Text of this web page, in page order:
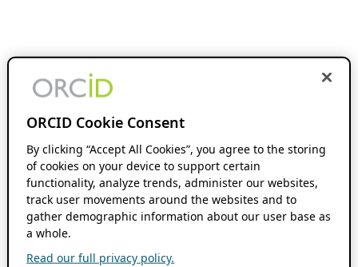
ORCID Cookie Consent
By clicking “Accept All Cookies”, you agree to the storing
of cookies on your device to support certain
functionality, analyze trends, administer our websites,
track user movements around the websites and to
gather demographic information about our user base as
a whole.
Read our full privacy policy.